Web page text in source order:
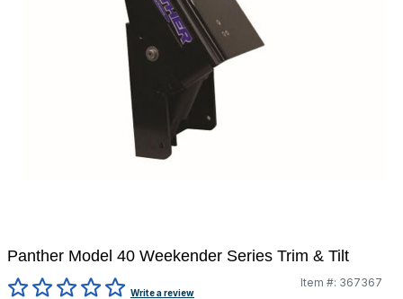
Panther Model 40 Weekender Series Trim & Tilt
5 out of 5 Customer RatingWrite a review
Item #: 367367